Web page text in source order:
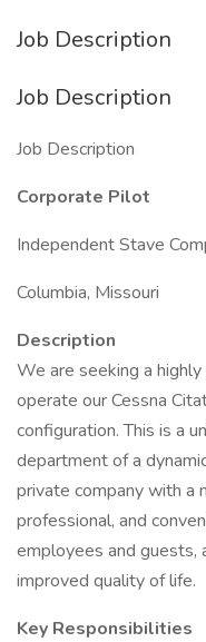
Job Description
Job Description
Job Description
Corporate Pilot
Independent Stave
Columbia, Missouri
Description
We are seeking a
operate our Cessna
configuration. This is a
department of a
private company with a
professional, and
employees and guests,
improved quality of life.
Key Responsibilities